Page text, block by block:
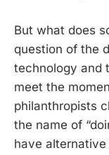
But what does
question of the
technology and
meet the
philanthropists
the name of
have